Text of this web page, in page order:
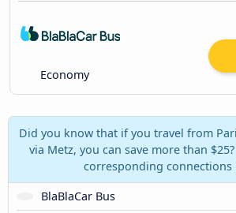
Economy
Did you know that if you travel from
via Metz, you can save more than
corresponding connections
BlaBlaCar Bus